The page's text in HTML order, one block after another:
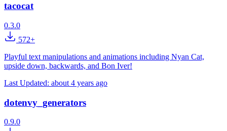
tacocat
0.3.0
572+
Playful text manipulations and animations including Nyan Cat,
upside down, backwards, and Bon Iver!
Last Updated: about 4 years ago
dotenvy_generators
0.9.0